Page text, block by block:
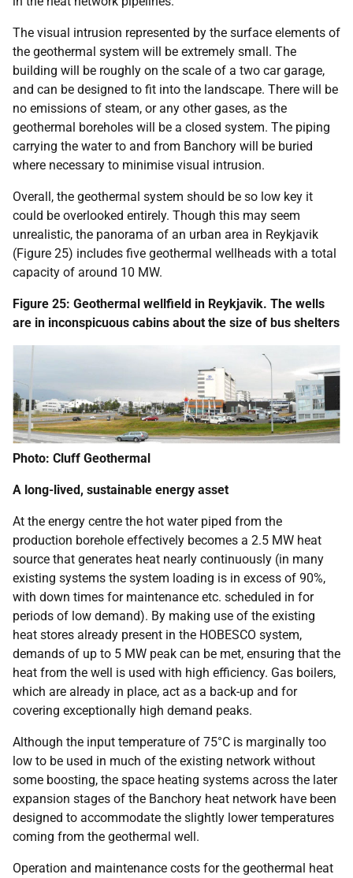
The visual intrusion represented by the surface elements of
the geothermal system will be extremely small. The
building will be roughly on the scale of a two car garage,
and can be designed to fit into the landscape. There will be
no emissions of steam, or any other gases, as the
geothermal boreholes will be a closed system. The piping
carrying the water to and from Banchory will be buried
where necessary to minimise visual intrusion.
Overall, the geothermal system should be so low key it
could be overlooked entirely. Though this may seem
unrealistic, the panorama of an urban area in Reykjavik
(Figure 25) includes five geothermal wellheads with a total
capacity of around 10 MW.
Figure 25: Geothermal wellfield in Reykjavik. The wells
are in inconspicuous cabins about the size of bus shelters
Photo: Cluff Geothermal
A long-lived, sustainable energy asset
At the energy centre the hot water piped from the
production borehole effectively becomes a 2.5 MW heat
source that generates heat nearly continuously (in many
existing systems the system loading is in excess of 90%,
with down times for maintenance etc. scheduled in for
periods of low demand). By making use of the existing
heat stores already present in the HOBESCO system,
demands of up to 5 MW peak can be met, ensuring that the
heat from the well is used with high efficiency. Gas boilers,
which are already in place, act as a back-up and for
covering exceptionally high demand peaks.
Although the input temperature of 75°C is marginally too
low to be used in much of the existing network without
some boosting, the space heating systems across the later
expansion stages of the Banchory heat network have been
designed to accommodate the slightly lower temperatures
coming from the geothermal well.
Operation and maintenance costs for the geothermal heat